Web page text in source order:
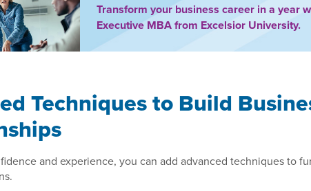
Transform your business career in a year
Executive MBA from Excelsior University.
Techniques to Build
and experience, you can add advanced techniques to